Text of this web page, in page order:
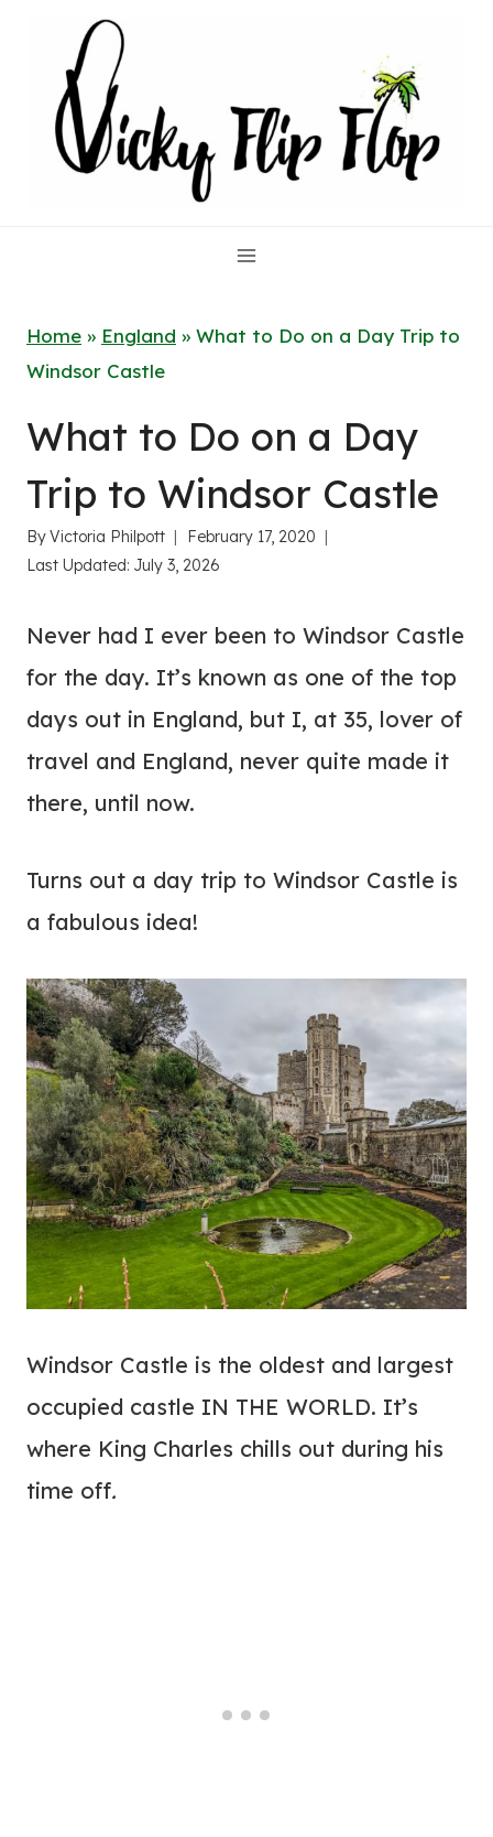
content
Home » England » What to Do on a Day Trip to
Windsor Castle
What to Do on a Day
Trip to Windsor Castle
ByVictoria Philpott
February 17, 2020
Last Updated: July 3, 2026
Never had I ever been to Windsor Castle
for the day. It’s known as one of the top
days out in England, but I, at 35, lover of
travel and England, never quite made it
there, until now.
Turns out a day trip to Windsor Castle is
a fabulous idea!
Windsor Castle is the oldest and largest
occupied castle IN THE WORLD. It’s
where King Charles chills out during his
time off.